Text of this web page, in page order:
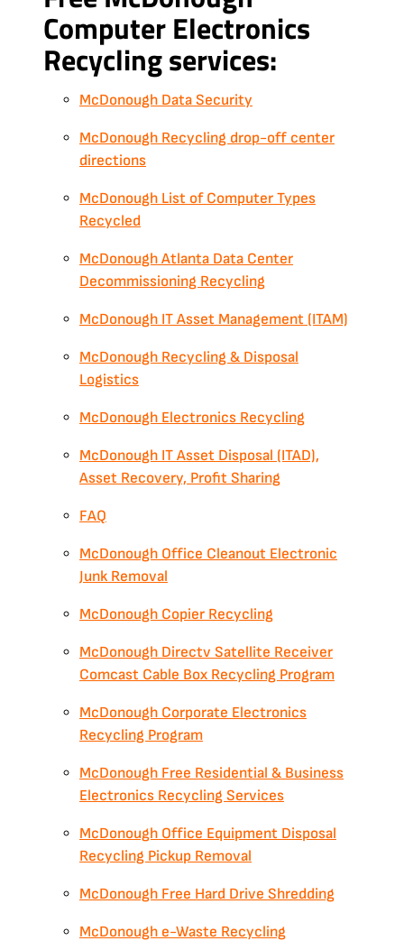
Computer Electronics
Recycling services:
McDonough Data Security
McDonough Recycling drop-off center
directions
McDonough List of Computer Types
Recycled
McDonough Atlanta Data Center
Decommissioning Recycling
McDonough IT Asset Management (ITAM)
McDonough Recycling & Disposal
Logistics
McDonough Electronics Recycling
McDonough IT Asset Disposal (ITAD),
Asset Recovery, Profit Sharing
FAQ
McDonough Office Cleanout Electronic
Junk Removal
McDonough Copier Recycling
McDonough Directv Satellite Receiver
Comcast Cable Box Recycling Program
McDonough Corporate Electronics
Recycling Program
McDonough Free Residential & Business
Electronics Recycling Services
McDonough Office Equipment Disposal
Recycling Pickup Removal
McDonough Free Hard Drive Shredding
McDonough e-Waste Recycling